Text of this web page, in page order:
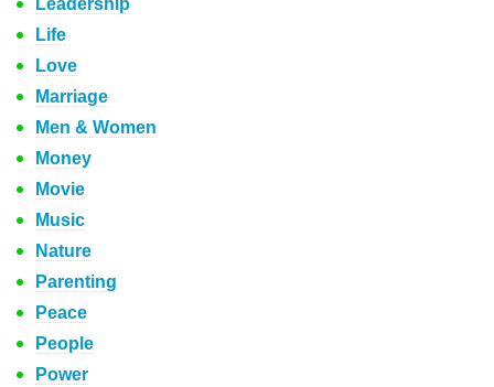
Leadership
Life
Love
Marriage
Men & Women
Money
Movie
Music
Nature
Parenting
Peace
People
Power